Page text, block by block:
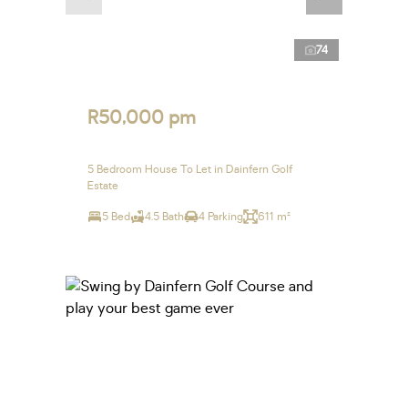
74
R50,000 pm
5 Bedroom House To Let in Dainfern Golf
Estate
5 Bed 4.5 Bath 4 Parking 611 m²